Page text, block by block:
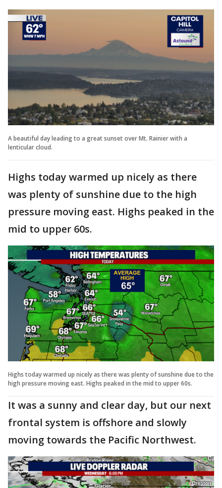
A beautiful day leading to a great sunset over Mt. Rainier with a
lenticular cloud.
Highs today warmed up nicely as there
was plenty of sunshine due to the high
pressure moving east. Highs peaked in the
mid to upper 60s.
Highs today warmed up nicely as there was plenty of sunshine due to the
high pressure moving east. Highs peaked in the mid to upper 60s.
It was a sunny and clear day, but our next
frontal system is offshore and slowly
moving towards the Pacific Northwest.